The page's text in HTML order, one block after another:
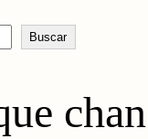
Buscar